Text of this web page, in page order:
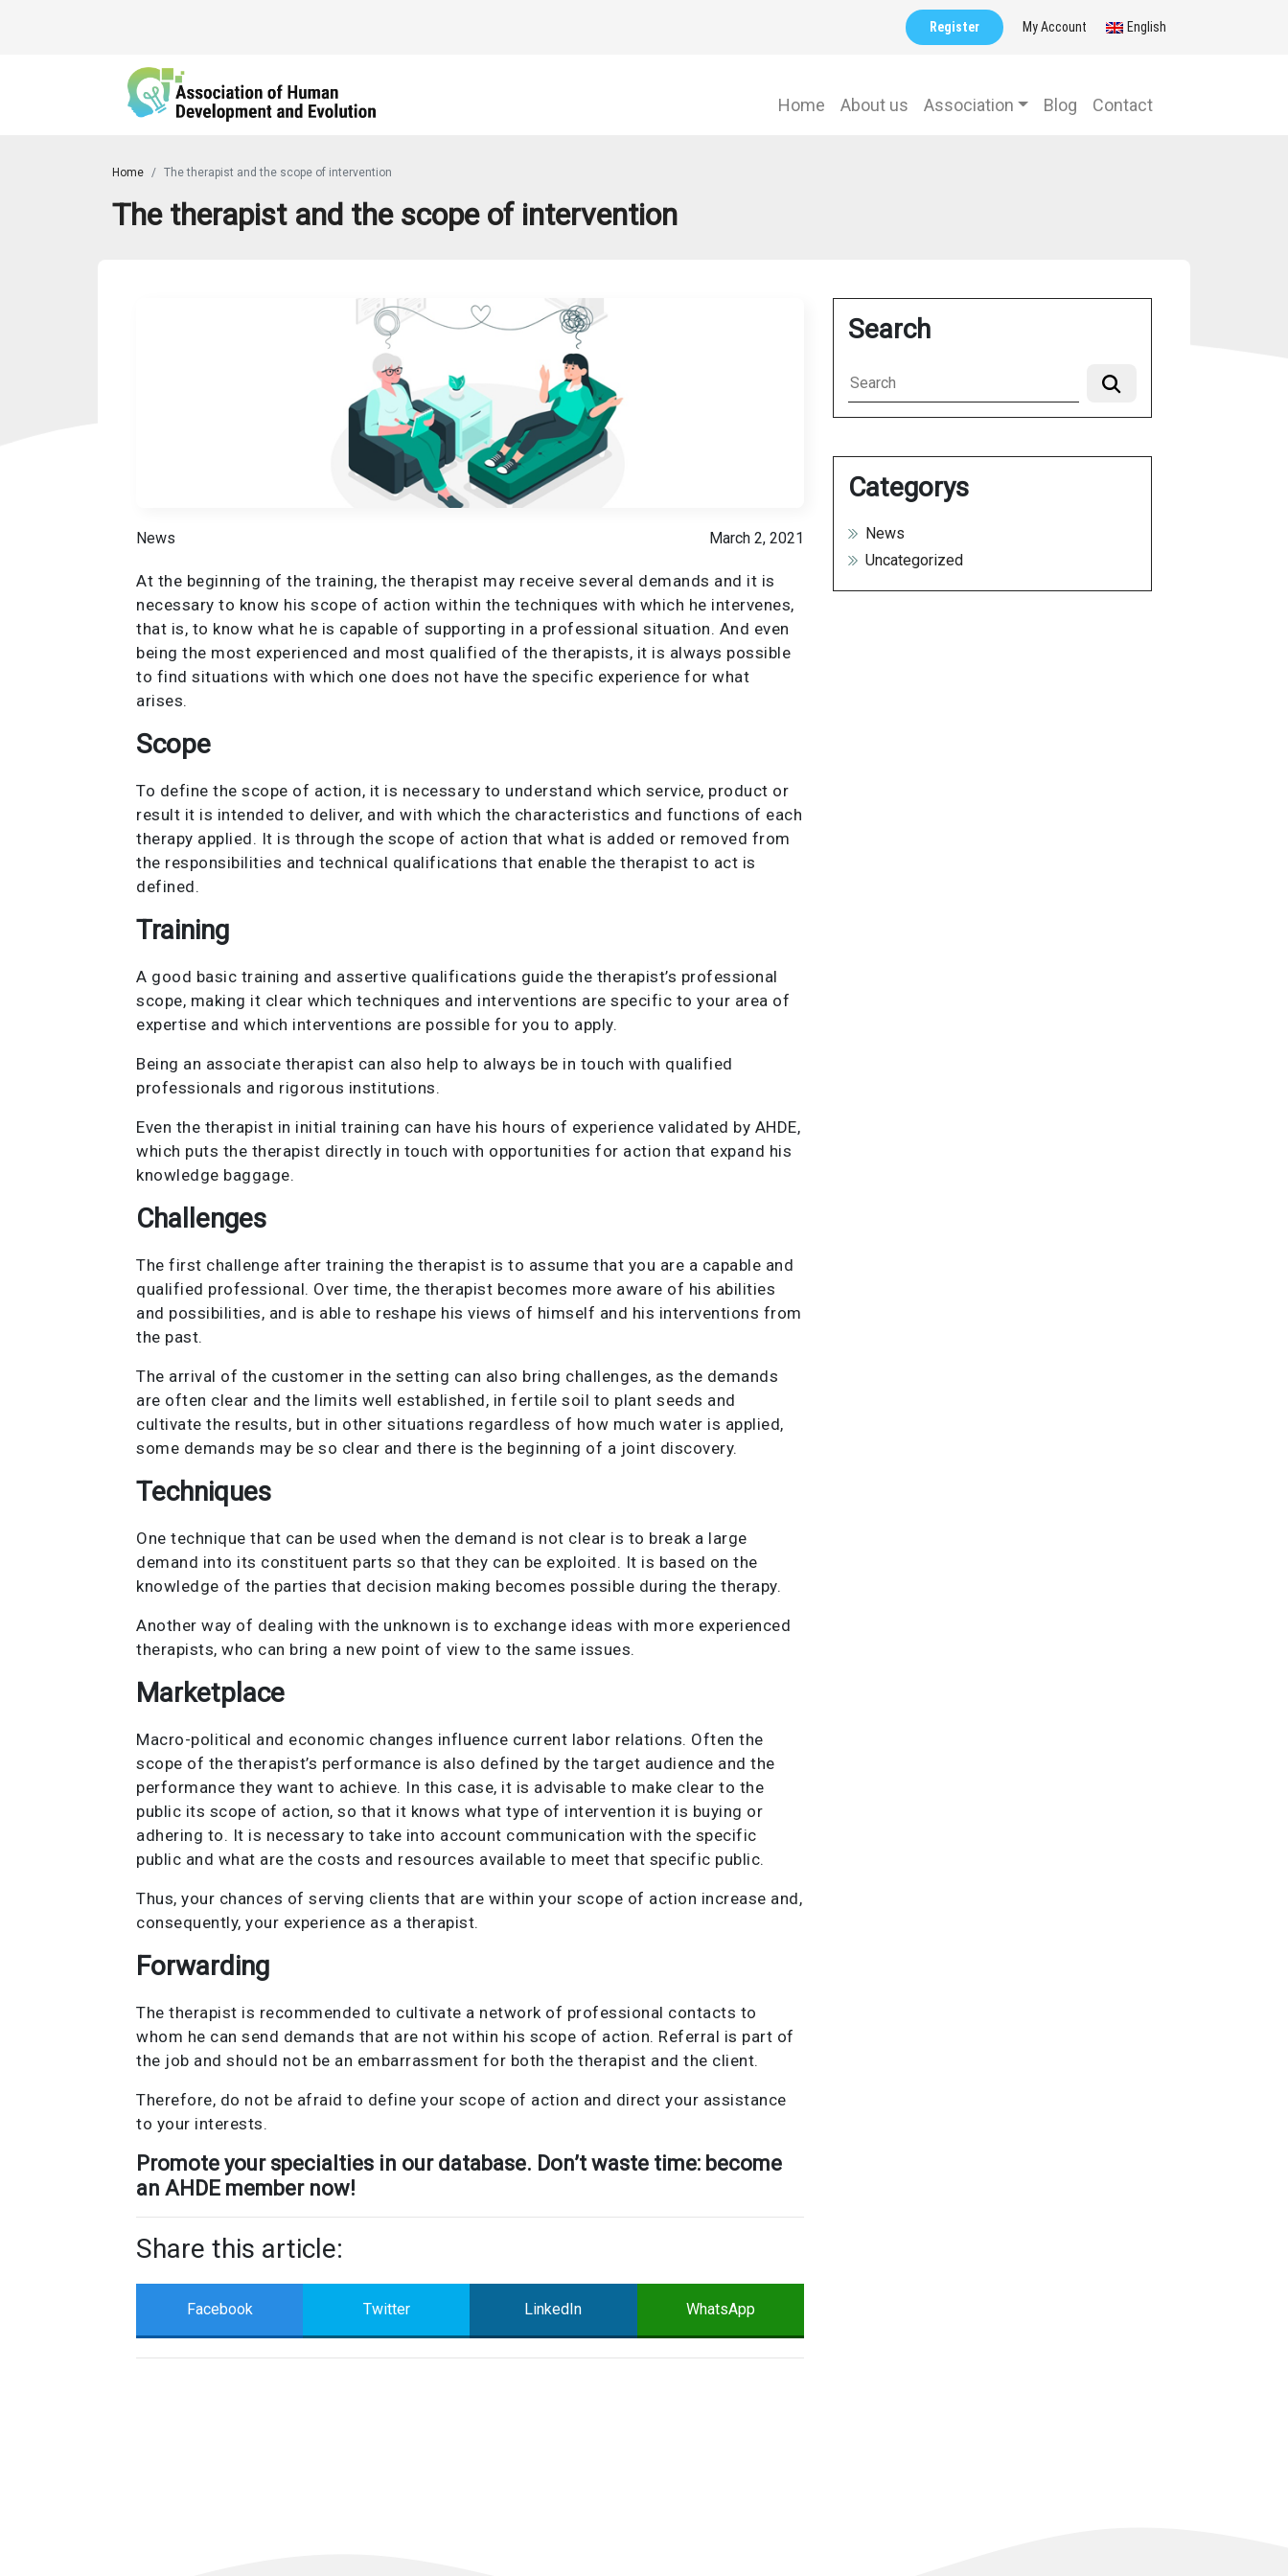
Register My Account English
Home About us Association Blog Contact
Home The therapist and the scope of intervention
The therapist and the scope of intervention
News March 2, 2021
At the beginning of the training, the therapist may receive several demands and it is
necessary to know his scope of action within the techniques with which he intervenes,
that is, to know what he is capable of supporting in a professional situation. And even
being the most experienced and most qualified of the therapists, it is always possible
to find situations with which one does not have the specific experience for what
arises.
Scope
To define the scope of action, it is necessary to understand which service, product or
result it is intended to deliver, and with which the characteristics and functions of each
therapy applied. It is through the scope of action that what is added or removed from
the responsibilities and technical qualifications that enable the therapist to act is
defined.
Training
A good basic training and assertive qualifications guide the therapist’s professional
scope, making it clear which techniques and interventions are specific to your area of ​​
expertise and which interventions are possible for you to apply.
Being an associate therapist can also help to always be in touch with qualified
professionals and rigorous institutions.
Even the therapist in initial training can have his hours of experience validated by AHDE,
which puts the therapist directly in touch with opportunities for action that expand his
knowledge baggage.
Challenges
The first challenge after training the therapist is to assume that you are a capable and
qualified professional. Over time, the therapist becomes more aware of his abilities
and possibilities, and is able to reshape his views of himself and his interventions from
the past.
The arrival of the customer in the setting can also bring challenges, as the demands
are often clear and the limits well established, in fertile soil to plant seeds and
cultivate the results, but in other situations regardless of how much water is applied,
some demands may be so clear and there is the beginning of a joint discovery.
Techniques
One technique that can be used when the demand is not clear is to break a large
demand into its constituent parts so that they can be exploited. It is based on the
knowledge of the parties that decision making becomes possible during the therapy.
Another way of dealing with the unknown is to exchange ideas with more experienced
therapists, who can bring a new point of view to the same issues.
Marketplace
Macro-political and economic changes influence current labor relations. Often the
scope of the therapist’s performance is also defined by the target audience and the
performance they want to achieve. In this case, it is advisable to make clear to the
public its scope of action, so that it knows what type of intervention it is buying or
adhering to. It is necessary to take into account communication with the specific
public and what are the costs and resources available to meet that specific public.
Thus, your chances of serving clients that are within your scope of action increase and,
consequently, your experience as a therapist.
Forwarding
The therapist is recommended to cultivate a network of professional contacts to
whom he can send demands that are not within his scope of action. Referral is part of
the job and should not be an embarrassment for both the therapist and the client.
Therefore, do not be afraid to define your scope of action and direct your assistance
to your interests.
Promote your specialties in our database. Don’t waste time: become
an AHDE member now!
Share this article:
Facebook Twitter LinkedIn WhatsApp
Search
Categorys
News
Uncategorized